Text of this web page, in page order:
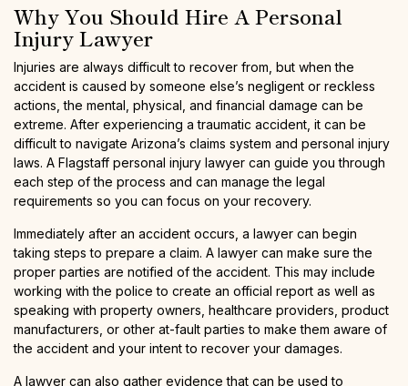
Why You Should Hire A Personal
Injury Lawyer
Injuries are always difficult to recover from, but when the
accident is caused by someone else’s negligent or reckless
actions, the mental, physical, and financial damage can be
extreme. After experiencing a traumatic accident, it can be
difficult to navigate Arizona’s claims system and personal injury
laws. A Flagstaff personal injury lawyer can guide you through
each step of the process and can manage the legal
requirements so you can focus on your recovery.
Immediately after an accident occurs, a lawyer can begin
taking steps to prepare a claim. A lawyer can make sure the
proper parties are notified of the accident. This may include
working with the police to create an official report as well as
speaking with property owners, healthcare providers, product
manufacturers, or other at-fault parties to make them aware of
the accident and your intent to recover your damages.
A lawyer can also gather evidence that can be used to